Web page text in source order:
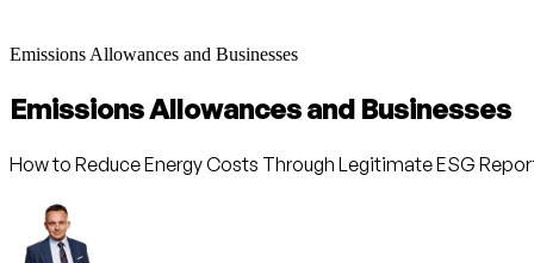
Emissions Allowances and Businesses
Emissions Allowances and Businesses
How to Reduce Energy Costs Through Legitimate ESG